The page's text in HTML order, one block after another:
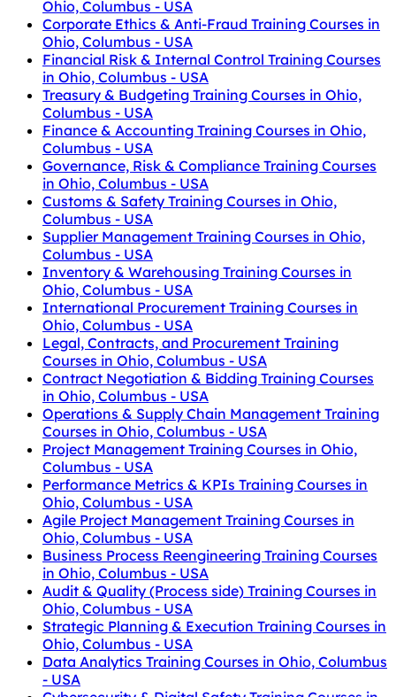
Ohio, Columbus - USA
Corporate Ethics & Anti-Fraud Training Courses in
Ohio, Columbus - USA
Financial Risk & Internal Control Training Courses
in Ohio, Columbus - USA
Treasury & Budgeting Training Courses in Ohio,
Columbus - USA
Finance & Accounting Training Courses in Ohio,
Columbus - USA
Governance, Risk & Compliance Training Courses
in Ohio, Columbus - USA
Customs & Safety Training Courses in Ohio,
Columbus - USA
Supplier Management Training Courses in Ohio,
Columbus - USA
Inventory & Warehousing Training Courses in
Ohio, Columbus - USA
International Procurement Training Courses in
Ohio, Columbus - USA
Legal, Contracts, and Procurement Training
Courses in Ohio, Columbus - USA
Contract Negotiation & Bidding Training Courses
in Ohio, Columbus - USA
Operations & Supply Chain Management Training
Courses in Ohio, Columbus - USA
Project Management Training Courses in Ohio,
Columbus - USA
Performance Metrics & KPIs Training Courses in
Ohio, Columbus - USA
Agile Project Management Training Courses in
Ohio, Columbus - USA
Business Process Reengineering Training Courses
in Ohio, Columbus - USA
Audit & Quality (Process side) Training Courses in
Ohio, Columbus - USA
Strategic Planning & Execution Training Courses in
Ohio, Columbus - USA
Data Analytics Training Courses in Ohio, Columbus
- USA